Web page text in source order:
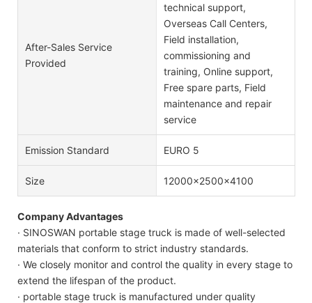
After-Sales Service
Provided
technical support,
Overseas Call Centers,
Field installation,
commissioning and
training, Online support,
Free spare parts, Field
maintenance and repair
service
Emission Standard EURO 5
Size 12000x2500x4100
Company Advantages
· SINOSWAN portable stage truck is made of well-selected
materials that conform to strict industry standards.
· We closely monitor and control the quality in every stage to
extend the lifespan of the product.
· portable stage truck is manufactured under quality